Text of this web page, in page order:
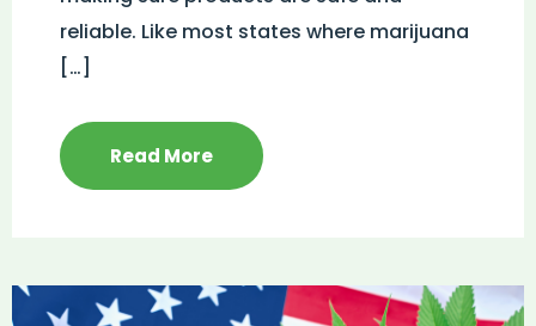
reliable. Like most states where marijuana
[…]
Read More